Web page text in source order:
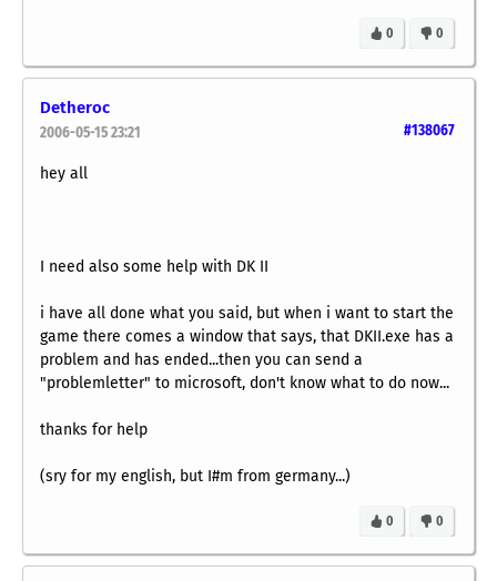
0
0
Detheroc
#138067
2006-05-15 23:21
hey all
I need also some help with DK II
i have all done what you said, but when i want to start the
game there comes a window that says, that DKII.exe has a
problem and has ended...then you can send a
"problemletter" to microsoft, don't know what to do now...
thanks for help
(sry for my english, but I#m from germany...)
0
0